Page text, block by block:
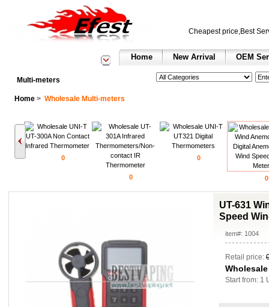
Cheapest price,Best
Multi-meters
Home New Arrival OEM
Home > Wholesale Multi-meters
0
0
0
0
UT-631
Speed
item#: 1004
Retail price:
Start from: 1